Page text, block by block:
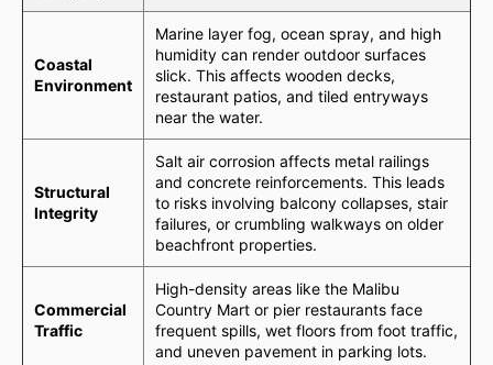
Coastal
Environment
Marine layer fog, ocean spray, and high
humidity can render outdoor surfaces
slick. This affects wooden decks,
restaurant patios, and tiled entryways
near the water.
Structural
Integrity
Salt air corrosion affects metal railings
and concrete reinforcements. This leads
to risks involving balcony collapses, stair
failures, or crumbling walkways on older
beachfront properties.
Commercial
Traffic
High-density areas like the Malibu
Country Mart or pier restaurants face
frequent spills, wet floors from foot traffic,
and uneven pavement in parking lots.